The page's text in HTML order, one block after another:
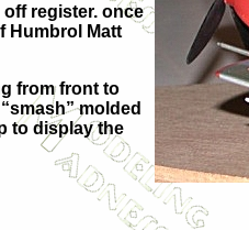
register. once
Humbrol Matt
from front to
molded
to display the